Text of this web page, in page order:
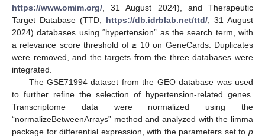
https://www.omim.org/ , 31 August 2024), and Therapeutic
Target Database (TTD, https://db.idrblab.net/ttd/ , 31 August
2024) databases using “hypertension” as the search term, with
a relevance score threshold of ≥ 10 on GeneCards. Duplicates
were removed, and the targets from the three databases were
integrated.
The GSE71994 dataset from the GEO database was used
to further refine the selection of hypertension-related genes.
Transcriptome data were normalized using the
“normalizeBetweenArrays” method and analyzed with the limma
package for differential expression, with the parameters set to p